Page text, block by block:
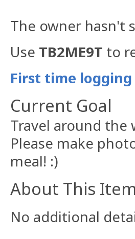
The owner hasn't
Use TB2ME9T to
First time logging
Current Goal
Travel around the
Please make
meal! :)
About This Item
No additional